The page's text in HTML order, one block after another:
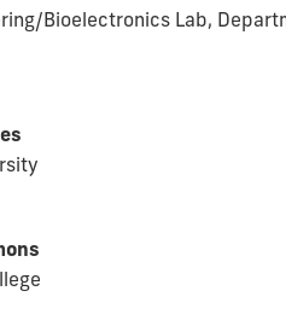
Bioelectronics Lab,